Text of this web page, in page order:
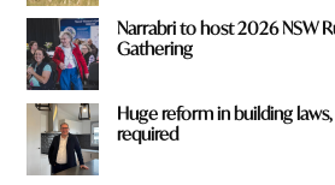
Narrabri to host 2026 NSW
Gathering
Huge reform in building
required